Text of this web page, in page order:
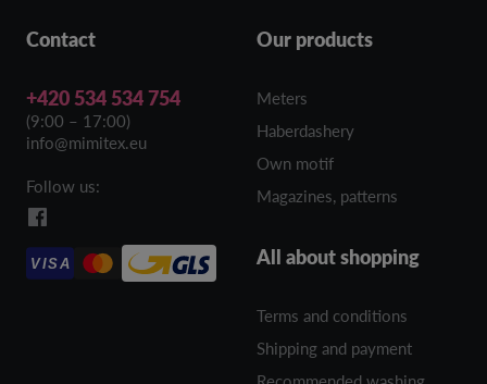
Contact
+420 534 534 754
(9:00 – 17:00)
info@mimitex.eu
Follow us:
VISA
Our products
Meters
Haberdashery
Own motif
Magazines, patterns
All about shopping
Terms and conditions
Shipping and payment